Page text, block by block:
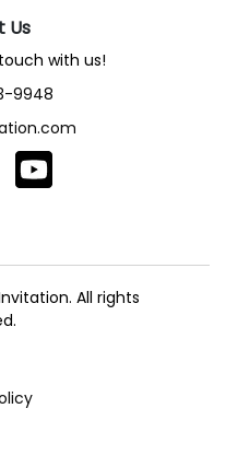
Us
with us!
9948
All rights